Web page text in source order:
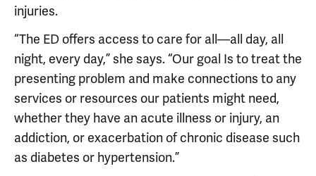
injuries.
“The ED offers access to care for all—all day, all
night, every day,” she says. “Our goal Is to treat the
presenting problem and make connections to any
services or resources our patients might need,
whether they have an acute illness or injury, an
addiction, or exacerbation of chronic disease such
as diabetes or hypertension.”